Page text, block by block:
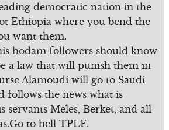
democratic nation in the
Ethiopia where you bend the
want them.
hodam followers should know
a law that will punish them in
Alamoudi will go to Saudi
follows the news what is
servants Meles, Berket, and all
to hell TPLF.